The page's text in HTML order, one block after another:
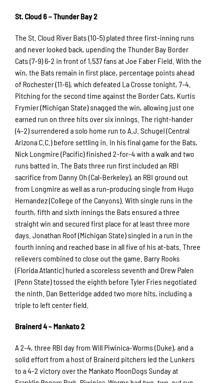
St. Cloud 6 – Thunder Bay 2
The St. Cloud River Bats (10-5) plated three first-inning runs
and never looked back, upending the Thunder Bay Border
Cats (7-9) 6-2 in front of 1,537 fans at Joe Faber Field. With the
win, the Bats remain in first place, percentage points ahead
of Rochester (11-6), which defeated La Crosse tonight, 7-4.
Pitching for the second time against the Border Cats, Kurtis
Frymier (Michigan State) snagged the win, allowing just one
earned run on three hits over six innings. The right-hander
(4-2) surrendered a solo home run to A.J. Schugel (Central
Arizona C.C.) before settling in. In his final game for the Bats,
Nick Longmire (Pacific) finished 2-for-4 with a walk and two
runs batted in. The Bats three run first included an RBI
sacrifice from Danny Oh (Cal-Berkeley), an RBI ground out
from Longmire as well as a run-producing single from Hugo
Hernandez (College of the Canyons). With single runs in the
fourth, fifth and sixth innings the Bats ensured a three
straight win and secured first place for at least three more
days. Jonathan Roof (Michigan State) singled in a run in the
fourth inning and reached base in all five of his at-bats. Three
relievers combined to close out the game. Barry Rooks
(Florida Atlantic) hurled a scoreless seventh and Drew Palen
(Penn State) tossed the eighth before Tyler Fries negotiated
the ninth. Dan Betteridge added two more hits, including a
triple to left center field.
Brainerd 4 – Mankato 2
A 2-4, three RBI day from Will Piwinica-Worms (Duke), and a
solid effort from a host of Brainerd pitchers led the Lunkers
to a 4-2 victory over the Mankato MoonDogs Sunday at